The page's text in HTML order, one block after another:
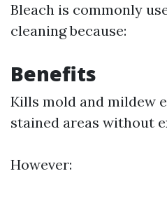
Bleach is commonly
cleaning because:
Benefits
Kills mold and mildew
stained areas without
However: